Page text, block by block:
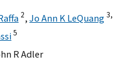
2, Jo Ann K LeQuang3,
5
R Adler